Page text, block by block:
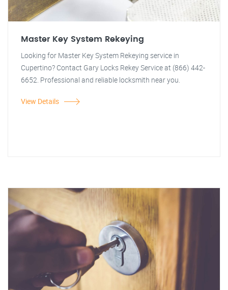
Master Key System Rekeying
Looking for Master Key System Rekeying service in
Cupertino? Contact Gary Locks Rekey Service at (866) 442-
6652. Professional and reliable locksmith near you.
View Details